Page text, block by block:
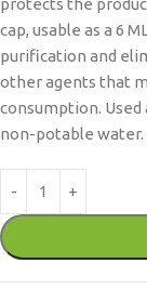
protects the
cap, usable as a 6
purification and
other agents that
consumption. Used
non-potable water.